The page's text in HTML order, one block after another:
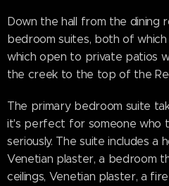
Down the hall from the dining
bedroom suites, both of
which open to private patios
the creek to the top of the
The primary bedroom suite
it's perfect for someone who
seriously. The suite includes a
Venetian plaster, a bedroom
ceilings, Venetian plaster, a